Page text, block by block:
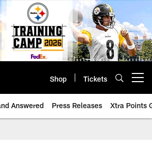
Shop Tickets
Answered Press Releases Xtra Points